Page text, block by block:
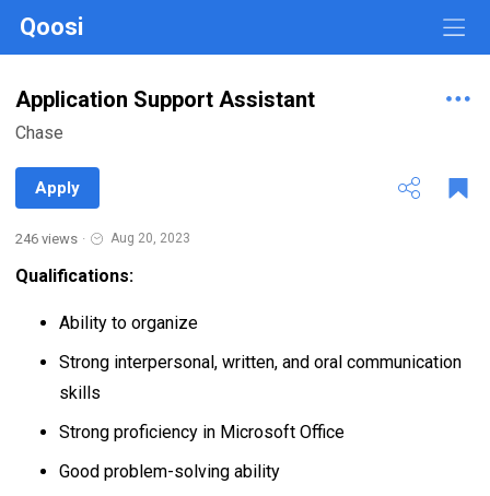
Qoosi
Application Support Assistant
Chase
Apply
246 views · Aug 20, 2023
Qualifications:
Ability to organize
Strong interpersonal, written, and oral communication
skills
Strong proficiency in Microsoft Office
Good problem-solving ability